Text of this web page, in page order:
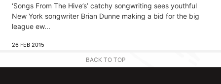
‘Songs From The Hive’s’ catchy songwriting sees youthful
New York songwriter Brian Dunne making a bid for the big
league ew...
26 FEB 2015
BACK TO TOP